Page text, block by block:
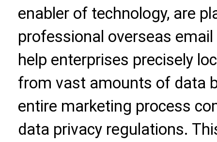
enabler of technology, are
professional overseas
help enterprises precisely
from vast amounts of data
entire marketing process
data privacy regulations.